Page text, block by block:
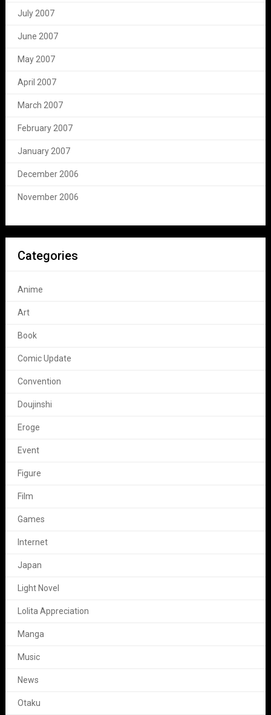
July 2007
June 2007
May 2007
April 2007
March 2007
February 2007
January 2007
December 2006
November 2006
Categories
Anime
Art
Book
Comic Update
Convention
Doujinshi
Eroge
Event
Figure
Film
Games
Internet
Japan
Light Novel
Lolita Appreciation
Manga
Music
News
Otaku